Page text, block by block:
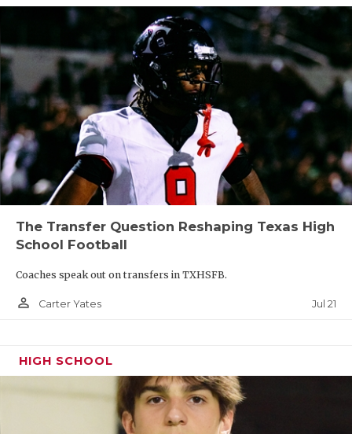
The Transfer Question Reshaping Texas High
School Football
Coaches speak out on transfers in TXHSFB.
person_outline Carter Yates Jul 21
HIGH SCHOOL